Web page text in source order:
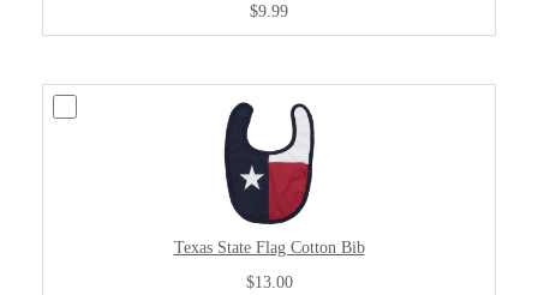
$9.99
Texas State Flag Cotton Bib
$13.00